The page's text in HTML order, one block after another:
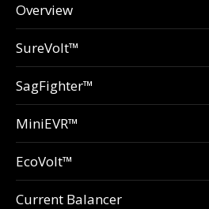
Overview
SureVolt™
SagFighter™
MiniEVR™
EcoVolt™
Current Balancer